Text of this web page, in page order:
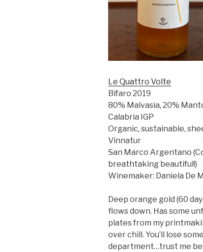
Le Quattro Volte
Bifaro 2019
80% Malvasia, 20%
Calabria IGP
Organic, sustainable,
Vinnatur
San Marco Argentano
breathtaking beautiful!)
Winemaker: Daniela De
Deep orange gold (60
flows down. Has some
plates from my
over chill. You’ll lose
department…trust me